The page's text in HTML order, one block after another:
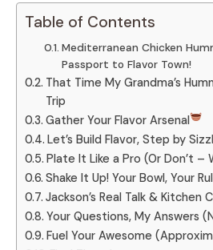
Table of Contents
Mediterranean Chicken
Passport to Flavor Town!
That Time My Grandma’s
Trip
Gather Your Flavor Arsenal
Let’s Build Flavor, Step by
Plate It Like a Pro (Or Don’t –
Shake It Up! Your Bowl, Your
Jackson’s Real Talk & Kitchen
Your Questions, My Answers
Fuel Your Awesome